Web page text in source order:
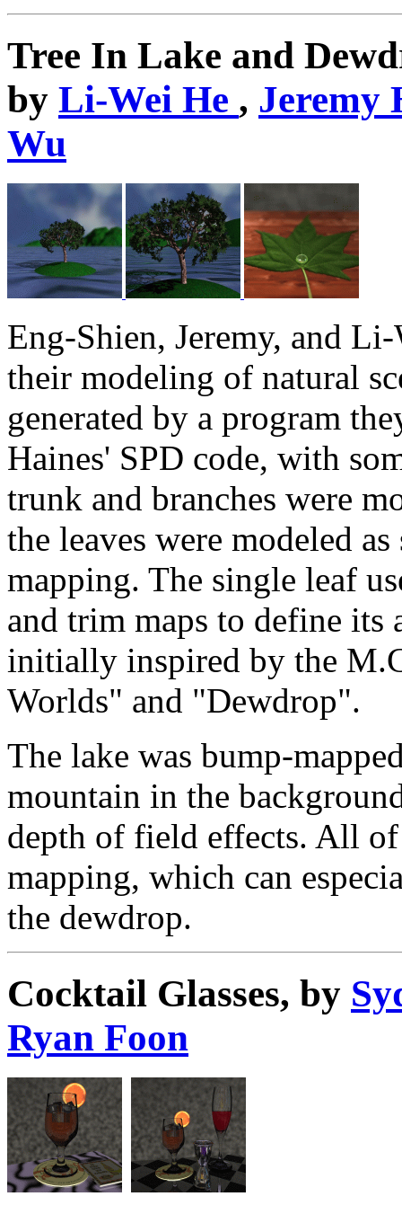
Tree In Lake and
by Li-Wei He , Jeremy
Wu
Eng-Shien, Jeremy, and
their modeling of natural
generated by a program
Haines' SPD code, with
trunk and branches were
the leaves were modeled
mapping. The single leaf
and trim maps to define its
initially inspired by the
Worlds" and "Dewdrop".
The lake was bump-
mountain in the
depth of field effects. All
mapping, which can
the dewdrop.
Cocktail Glasses, by
Ryan Foon